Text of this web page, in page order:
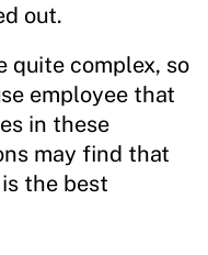
out.
quite complex, so
employee that
in these
may find that
the best